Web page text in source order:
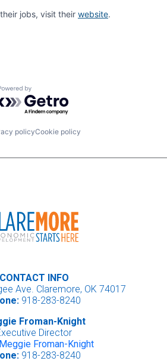
jobs, visit their website.
by Getro.com
policyCookie policy
CONTACT INFO
Ave. Claremore, OK 74017
918-283-8240
Froman-Knight
Director
Froman-Knight
918-283-8240